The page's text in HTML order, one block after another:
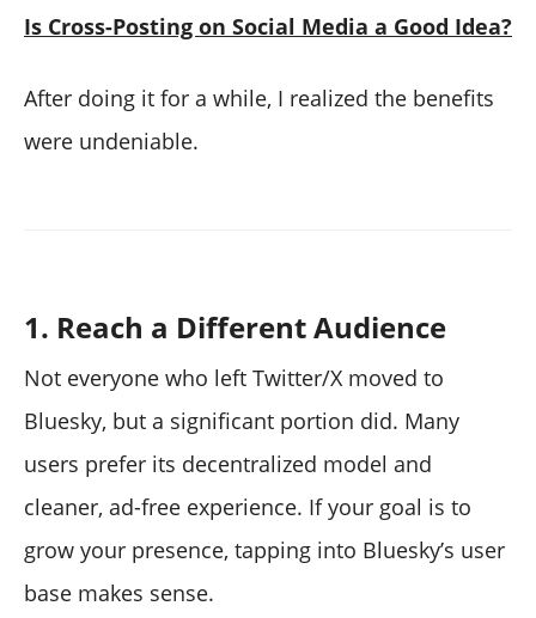
Is Cross-Posting on Social Media a Good Idea?
After doing it for a while, I realized the benefits
were undeniable.
1. Reach a Different Audience
Not everyone who left Twitter/X moved to
Bluesky, but a significant portion did. Many
users prefer its decentralized model and
cleaner, ad-free experience. If your goal is to
grow your presence, tapping into Bluesky’s user
base makes sense.